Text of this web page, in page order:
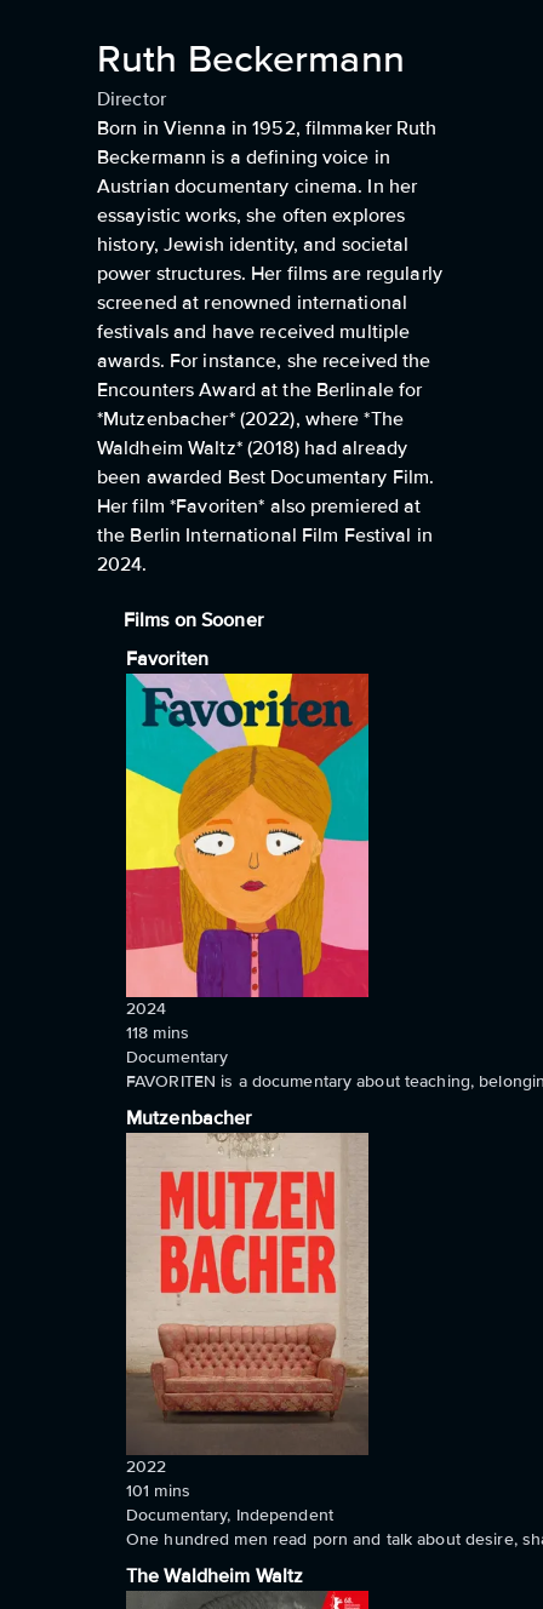
Ruth Beckermann
Director
Born in Vienna in 1952, filmmaker Ruth
Beckermann is a defining voice in
Austrian documentary cinema. In her
essayistic works, she often explores
history, Jewish identity, and societal
power structures. Her films are regularly
screened at renowned international
festivals and have received multiple
awards. For instance, she received the
Encounters Award at the Berlinale for
*Mutzenbacher* (2022), where *The
Waldheim Waltz* (2018) had already
been awarded Best Documentary Film.
Her film *Favoriten* also premiered at
the Berlin International Film Festival in
2024.
Films on Sooner
Favoriten
2024
118 mins
Documentary
FAVORITEN is a documentary about teaching,
Mutzenbacher
2022
101 mins
Documentary, Independent
One hundred men read porn and talk about desire,
The Waldheim Waltz